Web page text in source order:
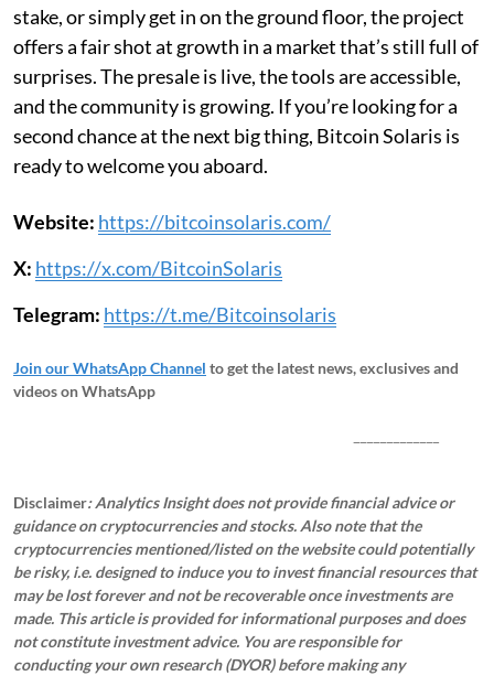
stake, or simply get in on the ground floor, the project
offers a fair shot at growth in a market that’s still full of
surprises. The presale is live, the tools are accessible,
and the community is growing. If you’re looking for a
second chance at the next big thing, Bitcoin Solaris is
ready to welcome you aboard.
Website: https://bitcoinsolaris.com/
X: https://x.com/BitcoinSolaris
Telegram: https://t.me/Bitcoinsolaris
Join our WhatsApp Channel to get the latest news, exclusives and
videos on WhatsApp
Disclaimer: Analytics Insight does not provide financial advice or
guidance on cryptocurrencies and stocks. Also note that the
cryptocurrencies mentioned/listed on the website could potentially
be risky, i.e. designed to induce you to invest financial resources that
may be lost forever and not be recoverable once investments are
made. This article is provided for informational purposes and does
not constitute investment advice. You are responsible for
conducting your own research (DYOR) before making any